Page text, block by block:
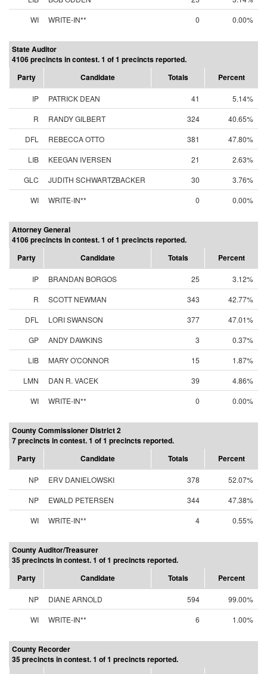
WI
WRITE-IN** 0 0.00%
State Auditor
4106 precincts in contest. 1 of 1 precincts reported.
Party
Candidate Totals Percent
IP PATRICK DEAN 41
5.14%
R
RANDY GILBERT 324
40.65%
DFL
REBECCA OTTO 381
47.80%
LIB
KEEGAN IVERSEN 21
2.63%
GLC
JUDITH SCHWARTZBACKER 30
3.76%
WI
WRITE-IN** 0 0.00%
Attorney General
4106 precincts in contest. 1 of 1 precincts reported.
Party
Candidate Totals Percent
IP BRANDAN BORGOS 25
3.12%
R
SCOTT NEWMAN 343
42.77%
DFL
LORI SWANSON 377
47.01%
GP
ANDY DAWKINS 3
0.37%
LIB
MARY O'CONNOR 15
1.87%
LMN
DAN R. VACEK 39
4.86%
WI
WRITE-IN** 0 0.00%
County Commissioner District 2
7 precincts in contest. 1 of 1 precincts reported.
Party
Candidate Totals Percent
NP ERV DANIELOWSKI 378
52.07%
NP
EWALD PETERSEN 344
47.38%
WI
WRITE-IN** 4 0.55%
County Auditor/Treasurer
35 precincts in contest. 1 of 1 precincts reported.
Party
Candidate Totals Percent
NP DIANE ARNOLD 594
99.00%
WI
WRITE-IN** 6 1.00%
County Recorder
35 precincts in contest. 1 of 1 precincts reported.